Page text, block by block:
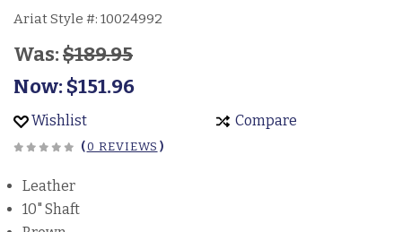
Ariat Style #: 10024992
Was:$189.95
Now:$151.96
Wishlist Compare
(0 REVIEWS )
Leather
10" Shaft